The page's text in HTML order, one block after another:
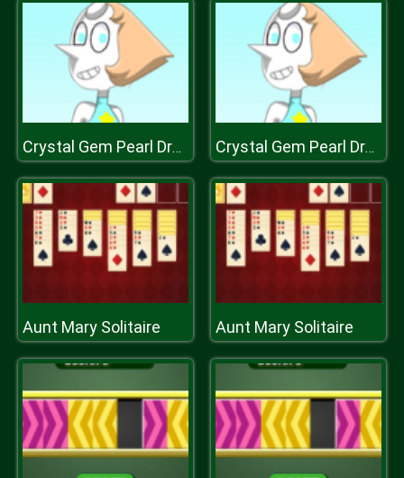
Crystal Gem Pearl Dress Up Game Crystal Gem Pearl Dress Up Game
Aunt Mary Solitaire Aunt Mary Solitaire